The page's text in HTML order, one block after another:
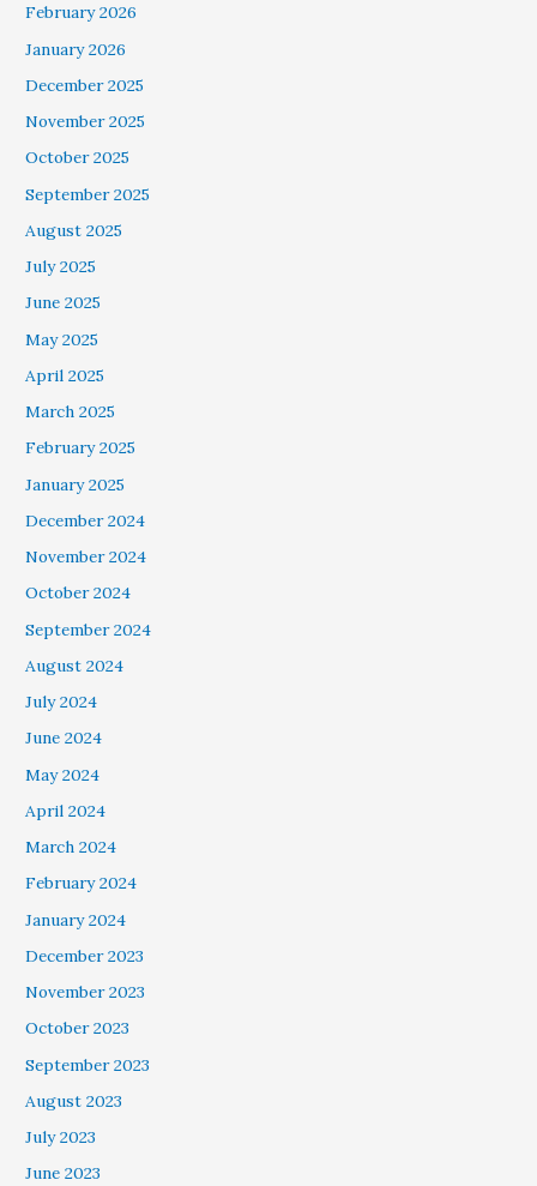
February 2026
January 2026
December 2025
November 2025
October 2025
September 2025
August 2025
July 2025
June 2025
May 2025
April 2025
March 2025
February 2025
January 2025
December 2024
November 2024
October 2024
September 2024
August 2024
July 2024
June 2024
May 2024
April 2024
March 2024
February 2024
January 2024
December 2023
November 2023
October 2023
September 2023
August 2023
July 2023
June 2023